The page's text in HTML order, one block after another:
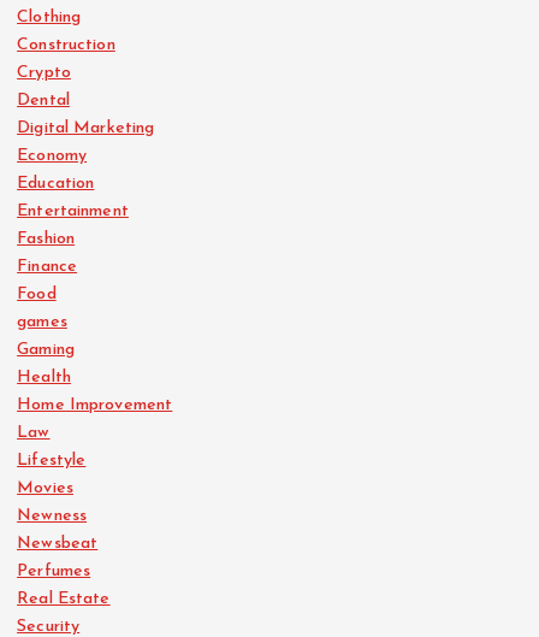
Clothing
Construction
Crypto
Dental
Digital Marketing
Economy
Education
Entertainment
Fashion
Finance
Food
games
Gaming
Health
Home Improvement
Law
Lifestyle
Movies
Newness
Newsbeat
Perfumes
Real Estate
Security